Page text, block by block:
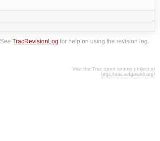
SeeTracRevisionLog for help on using the revision log.
Visit the Trac open source project at
http://trac.edgewall.org/